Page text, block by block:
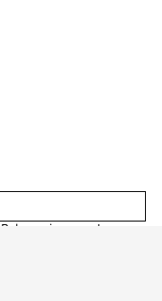
in accordance